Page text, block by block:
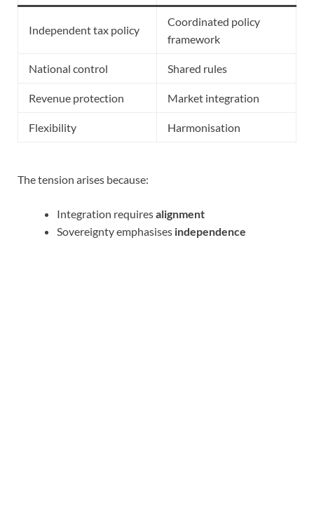
Independent tax policy
Coordinated policy
framework
National control Shared rules
Revenue protection Market integration
Flexibility Harmonisation
The tension arises because:
Integration requiresalignment
Sovereignty emphasises independence